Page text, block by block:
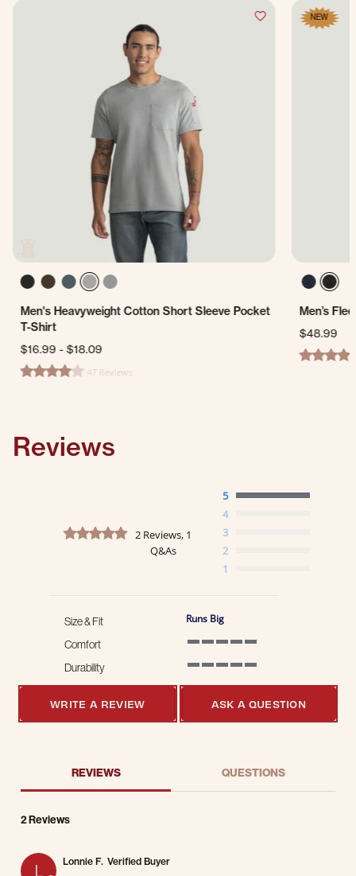
Men's Heavyweight Cotton Short Sleeve Pocket
T-Shirt
$16.99-$18.09
4.0 star rating47 Reviews
NEW
Men’s
$48.99
4.0 star
Reviews
5.0 star rating
2 Reviews, 1
Q&As
5
4
3
2
1
Size & Fit Runs Big
Comfort
Durability
WRITE A REVIEW ASK A QUESTION
REVIEWS QUESTIONS
2 Reviews
L Lonnie F. Verified Buyer